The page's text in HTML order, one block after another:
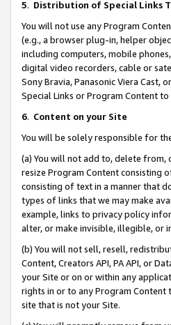
5. Distribution of Special Links
You will not use any Program
(e.g., a browser plug-in, helper
including computers, mobile
digital video recorders, cable or
Sony Bravia, Panasonic Viera
Special Links or Program Content
6. Content on your Site
You will be solely responsible for
(a) You will not add to, delete from,
resize Program Content consisting
consisting of text in a manner that
types of links that we may make
example, links to privacy policy
alter, or make invisible, illegible, or
(b) You will not sell, resell,
Content, Creators API, PA API, or
your Site or on or within any
rights in or to any Program
site that is not your Site.